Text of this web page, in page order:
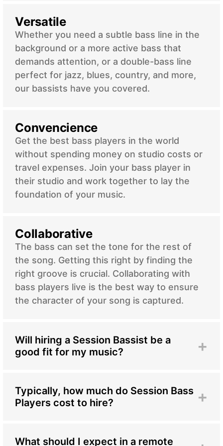
Versatile
Whether you need a subtle bass line in the
background or a more active bass that
demands attention, or a double-bass line
perfect for jazz, blues, country, and more,
our bassists have you covered.
Convencience
Get the best bass players in the world
without spending money on studio costs or
travel expenses. Join your bass player in
their studio and work together to lay the
foundation of your music.
Collaborative
The bass can set the tone for the rest of
the song. Getting this right by finding the
right groove is crucial. Collaborating with
bass players live is the best way to ensure
the character of your song is captured.
Will hiring a Session Bassist be a
good fit for my music?
+
enhance your music across various genres and
styles. While the electric bass offers a punchier,
defined sound ideal for contemporary
resonant tones commonly found in classical and
Typically, how much do Session Bass
Players cost to hire?
+
expertise, and project requirements. In traditional
What should I expect in a remote